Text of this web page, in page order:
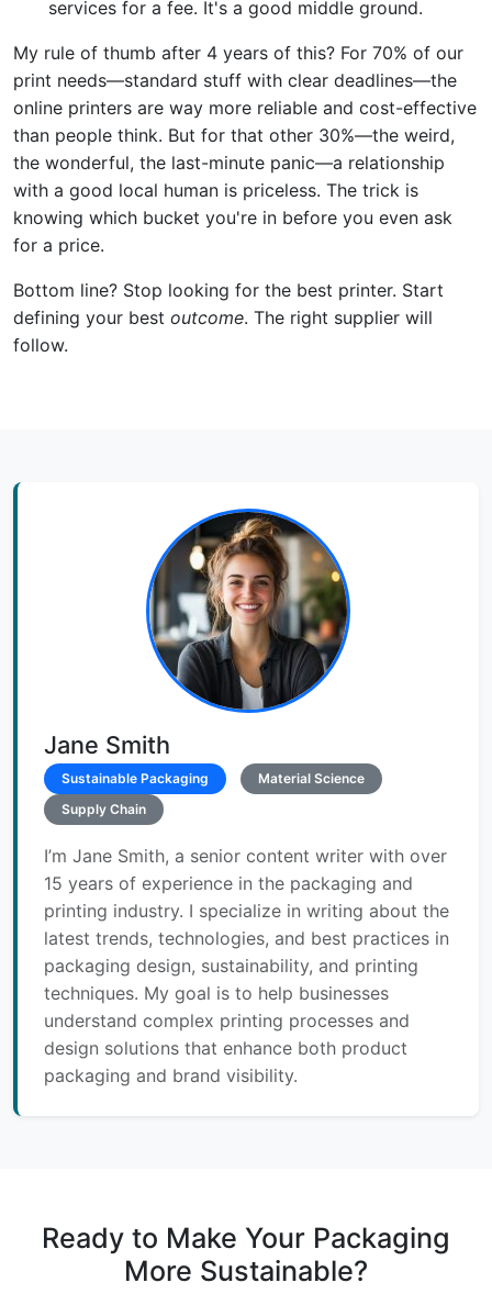
services for a fee. It's a good middle ground.
My rule of thumb after 4 years of this? For 70% of our
print needs—standard stuff with clear deadlines—the
online printers are way more reliable and cost-effective
than people think. But for that other 30%—the weird,
the wonderful, the last-minute panic—a relationship
with a good local human is priceless. The trick is
knowing which bucket you're in before you even ask
for a price.
Bottom line? Stop looking for the best printer. Start
defining your best outcome. The right supplier will
follow.
Jane Smith
Sustainable Packaging
Material Science
Supply Chain
I’m Jane Smith, a senior content writer with over
15 years of experience in the packaging and
printing industry. I specialize in writing about the
latest trends, technologies, and best practices in
packaging design, sustainability, and printing
techniques. My goal is to help businesses
understand complex printing processes and
design solutions that enhance both product
packaging and brand visibility.
Ready to Make Your Packaging
More Sustainable?